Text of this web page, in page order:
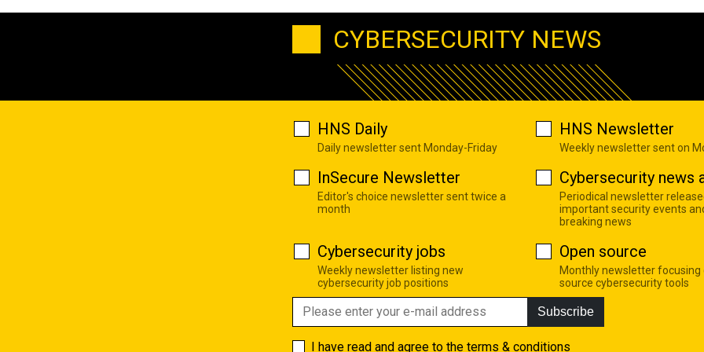
CYBERSECURITY NEWS
HNS Daily
Daily newsletter sent Monday-Friday
HNS Newsletter
Weekly newsletter sent on
InSecure Newsletter
Editor's choice newsletter sent twice a
month
Cybersecurity news
Periodical newsletter
important security events
breaking news
Cybersecurity jobs
Weekly newsletter listing new
cybersecurity job positions
Open source
Monthly newsletter focusing
source cybersecurity tools
Subscribe
I have read and agree to the terms & conditions